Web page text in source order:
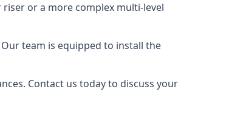
or a more complex multi-level
team is equipped to install the
Contact us today to discuss your